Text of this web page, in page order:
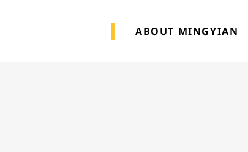
ABOUT MINGYIAN